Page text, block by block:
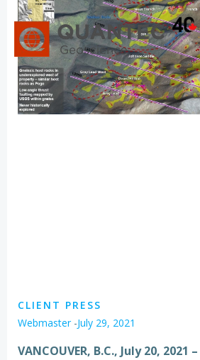
Skip
to
content
CLIENT PRESS
Webmaster -July 29, 2021
VANCOUVER, B.C., July 20, 2021 –